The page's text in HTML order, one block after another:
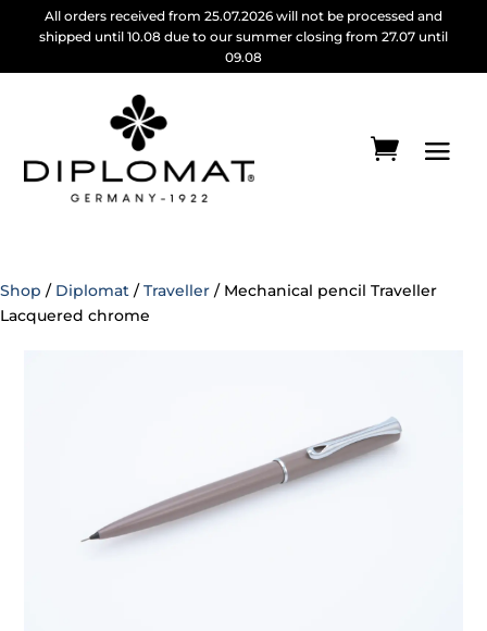
All orders received from 25.07.2026 will not be processed and
shipped until 10.08 due to our summer closing from 27.07 until
09.08
Shop / Diplomat / Traveller / Mechanical pencil Traveller
Lacquered chrome